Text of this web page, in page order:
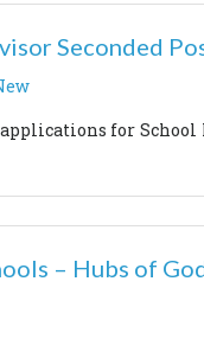
Seconded
for
– Hubs of